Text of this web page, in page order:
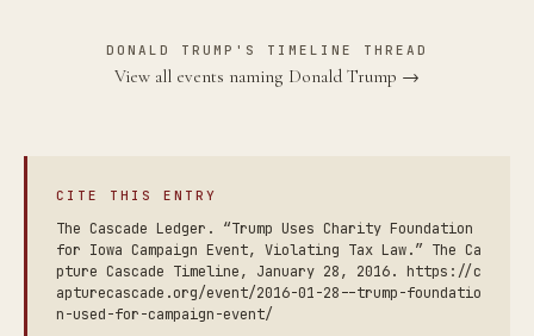
DONALD TRUMP'S TIMELINE THREAD
View all events naming Donald Trump →
CITE THIS ENTRY
The Cascade Ledger. “Trump Uses Charity Foundation
for Iowa Campaign Event, Violating Tax Law.” The Ca
pture Cascade Timeline, January 28, 2016. https://c
apturecascade.org/event/2016-01-28--trump-foundatio
n-used-for-campaign-event/